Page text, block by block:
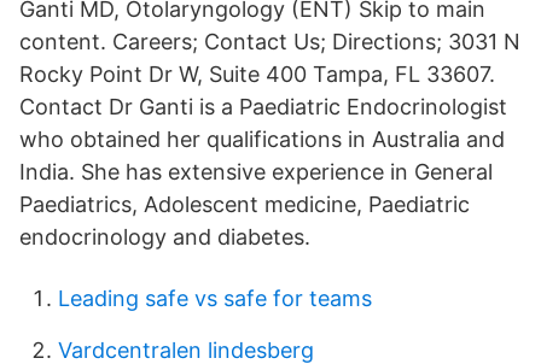
Ganti MD, Otolaryngology (ENT) Skip to main
content. Careers; Contact Us; Directions; 3031 N
Rocky Point Dr W, Suite 400 Tampa, FL 33607.
Contact Dr Ganti is a Paediatric Endocrinologist
who obtained her qualifications in Australia and
India. She has extensive experience in General
Paediatrics, Adolescent medicine, Paediatric
endocrinology and diabetes.
Leading safe vs safe for teams
Vardcentralen lindesberg